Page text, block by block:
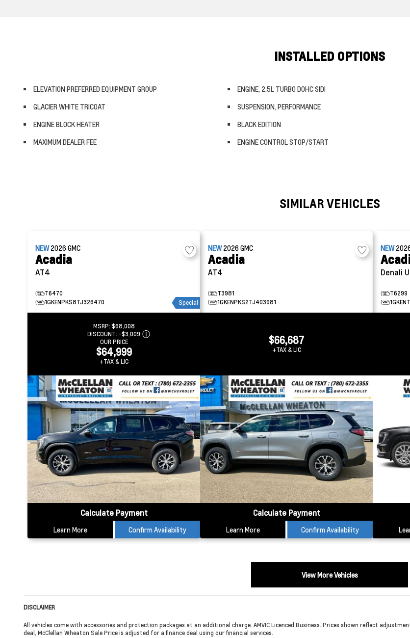
INSTALLED OPTIONS
ELEVATION PREFERRED EQUIPMENT GROUP ENGINE, 2.5L TURBO DOHC SIDI
GLACIER WHITE TRICOAT
SUSPENSION, PERFORMANCE
ENGINE BLOCK HEATER
BLACK EDITION
MAXIMUM DEALER FEE
ENGINE CONTROL STOP/START
SIMILAR VEHICLES
NEW2026GMC
Acadia
AT4
T6470
1GKENPKS8TJ326470
Special
MSRP: $68,008
DISCOUNT: -$3,009
OUR PRICE
$64,999
+TAX & LIC
Calculate Payment
Learn More Confirm Availability
NEW2026GMC
Acadia
AT4
T3981
1GKENPKS2TJ403981
$66,687
+TAX & LIC
Calculate Payment
Learn More Confirm Availability
NEW
Denali
T6299
View More Vehicles
DISCLAIMER
All vehicles come with accessories and protection packages at an additional charge. AMVIC Licenced Business. Prices shown reflect
deal, McClellan Wheaton Sale Price is adjusted for a finance deal using our financial services.